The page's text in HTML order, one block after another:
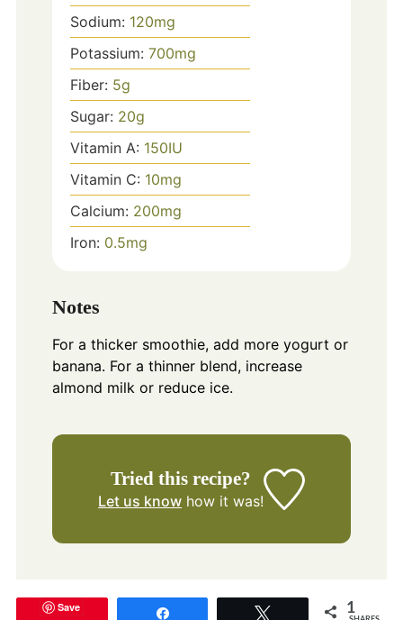
Sodium: 120mg
Potassium: 700mg
Fiber: 5g
Sugar: 20g
Vitamin A: 150IU
Vitamin C: 10mg
Calcium: 200mg
Iron: 0.5mg
Notes
For a thicker smoothie, add more yogurt or
banana. For a thinner blend, increase
almond milk or reduce ice.
Tried this recipe?
Let us know how it was!
Save 1